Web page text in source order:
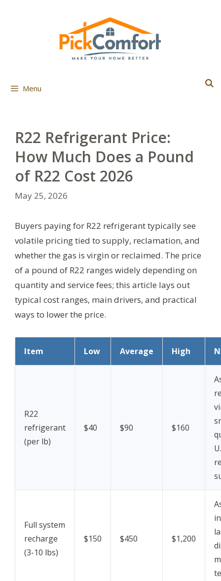
Menu
R22 Refrigerant Price:
How Much Does a Pound
of R22 Cost 2026
May 25, 2026
Buyers paying for R22 refrigerant typically see
volatile pricing tied to supply, reclamation, and
whether the gas is virgin or reclaimed. The price
of a pound of R22 ranges widely depending on
quantity and service fees; this article lays out
typical cost ranges, main drivers, and practical
ways to lower the price.
Item Low Average High
R22
refrigerant
(per lb)
$40 $90 $160
Full system
recharge
(3-10 lbs)
$150 $450 $1,200